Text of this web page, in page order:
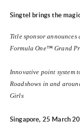
Singtel brings the
Title sponsor
Formula One™ Grand
Innovative point system
Roadshows in and
Girls
Singapore, 25 March